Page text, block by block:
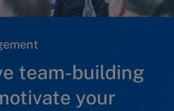
team-building
your